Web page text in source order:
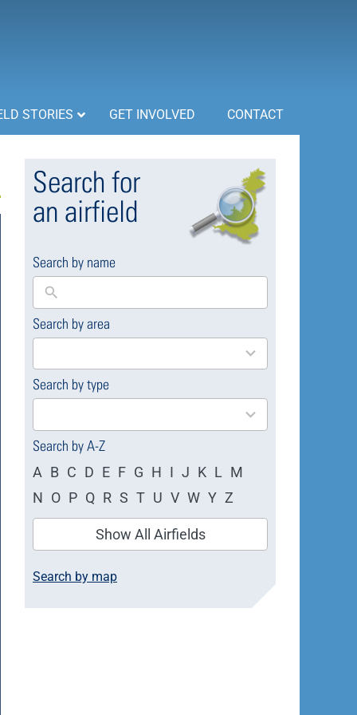
STORIES GET INVOLVED CONTACT
Search for
an airfield
Search by name
Search by area
169
available
Search by type
4
available
Search by A-Z
A B C D E F G H I J K L M
N O P Q R S T U V W Y Z
Show All Airfields
Search by map